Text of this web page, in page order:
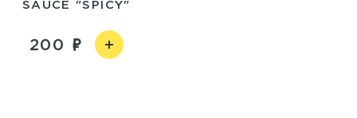
SAUCE "SPICY"
200